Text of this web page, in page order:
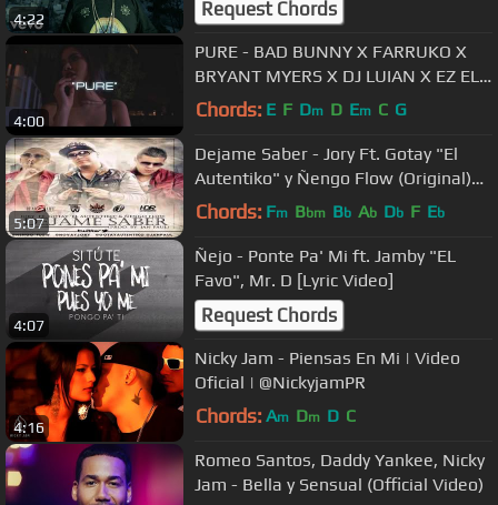
4:22 Request Chords
4:00
PURE - BAD BUNNY X FARRUKO X
BRYANT MYERS X DJ LUIAN X EZ EL
EZETA
Chords: E F Dm D Em C G
5:07
Dejame Saber - Jory Ft. Gotay "El
Autentiko" y Ñengo Flow (Original)
★REGGAETON 2012★
Chords: Fm Bbm Bb Ab Db F Eb
4:07
Ñejo - Ponte Pa' Mi ft. Jamby "EL
Favo", Mr. D [Lyric Video]
Request Chords
4:16
Nicky Jam - Piensas En Mi | Video
Oficial | @NickyjamPR
Chords: Am Dm D C
Romeo Santos, Daddy Yankee, Nicky
Jam - Bella y Sensual (Official Video)